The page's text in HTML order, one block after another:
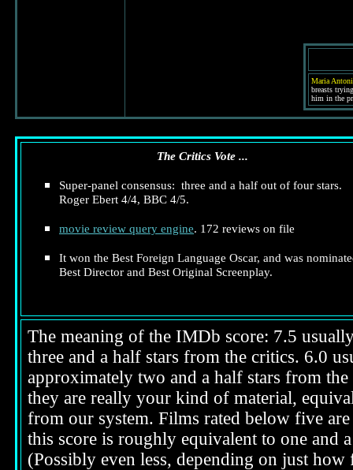
Maria
breasts
him in the
The Critics Vote ...
Super-panel consensus: three and a half out of four stars.
Roger Ebert 4/4, BBC 4/5.
movie review query engine. 172 reviews on file
It won the Best Foreign Language Oscar, and was
Best Director and Best Original Screenplay.
The meaning of the IMDb score: 7.5
three and a half stars from the critics. 6.0
approximately two and a half stars from
they are really your kind of material,
from our system. Films rated below five
this score is roughly equivalent to one and
(Possibly even less, depending on just